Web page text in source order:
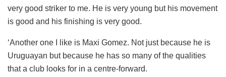
very good striker to me. He is very young but his movement
is good and his finishing is very good.
‘Another one I like is Maxi Gomez. Not just because he is
Uruguayan but because he has so many of the qualities
that a club looks for in a centre-forward.